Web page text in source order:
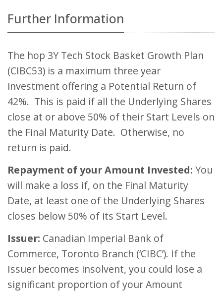
Further Information
The hop 3Y Tech Stock Basket Growth Plan
(CIBC53) is a maximum three year
investment offering a Potential Return of
42%. This is paid if all the Underlying Shares
close at or above 50% of their Start Levels on
the Final Maturity Date. Otherwise, no
return is paid.
Repayment of your Amount Invested: You
will make a loss if, on the Final Maturity
Date, at least one of the Underlying Shares
closes below 50% of its Start Level.
Issuer: Canadian Imperial Bank of
Commerce, Toronto Branch (‘CIBC’). If the
Issuer becomes insolvent, you could lose a
significant proportion of your Amount